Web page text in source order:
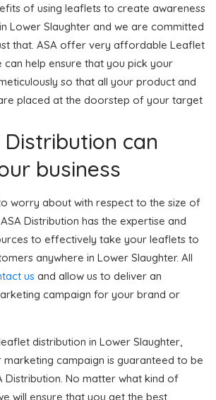
of using leaflets to create awareness
Lower Slaughter and we are committed
that. ASA offer very affordable Leaflet
can help ensure that you pick your
so that all your product and
placed at the doorstep of your target
Distribution can
business
worry about with respect to the size of
Distribution has the expertise and
to effectively take your leaflets to
anywhere in Lower Slaughter. All
us and allow us to deliver an
campaign for your brand or
distribution in Lower Slaughter,
campaign is guaranteed to be
Distribution. No matter what kind of
will ensure that you get the best